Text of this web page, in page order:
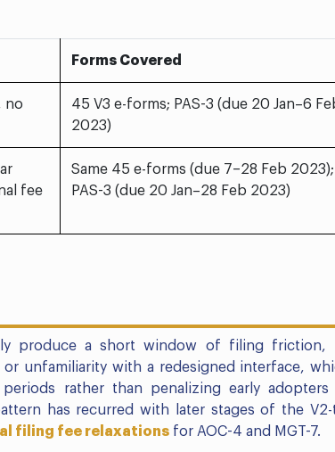
Forms Covered
no
45 V3 e-forms; PAS-3 (due 20 Jan–6
2023)
fee
Same 45 e-forms (due 7–28 Feb 2023);
PAS-3 (due 20 Jan–28 Feb 2023)
produce a short window of filing friction,
unfamiliarity with a redesigned interface,
rather than penalizing early
has recurred with later stages of the V2-
filing fee relaxations for AOC-4 and MGT-7.